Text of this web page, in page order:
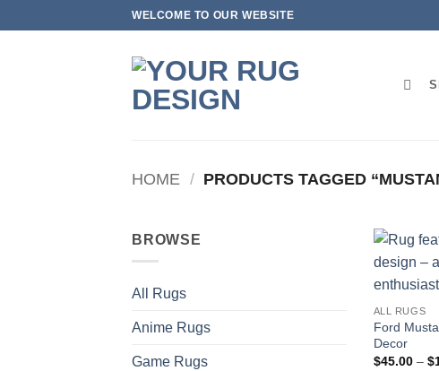
to
WELCOME TO OUR WEBSITE
HOME / PRODUCTS TAGGED
BROWSE
All Rugs
Anime Rugs
Game Rugs
ALL RUGS
Ford
Decor
$45.00 – $